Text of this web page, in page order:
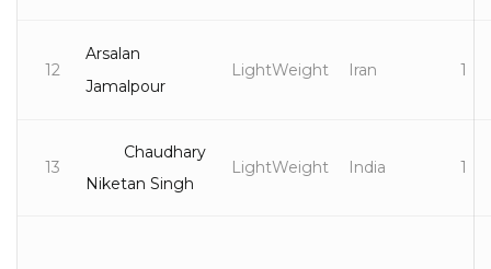
12
Arsalan
Jamalpour
LightWeight Iran 1
13
Chaudhary
Niketan Singh
LightWeight India 1